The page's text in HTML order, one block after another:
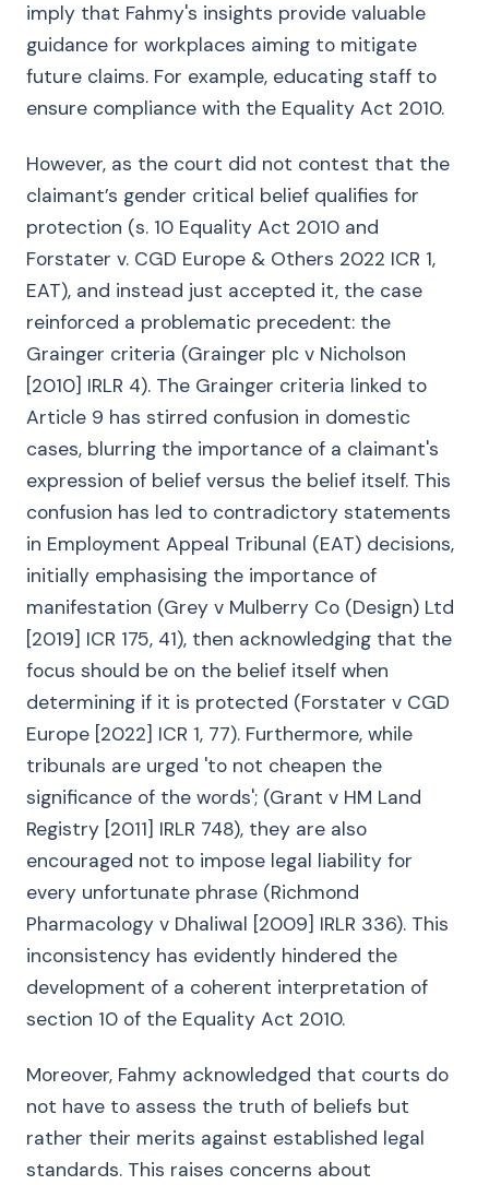
imply that Fahmy's insights provide valuable
guidance for workplaces aiming to mitigate
future claims. For example, educating staff to
ensure compliance with the Equality Act 2010.
However, as the court did not contest that the
claimant’s gender critical belief qualifies for
protection (s. 10 Equality Act 2010 and
Forstater v. CGD Europe & Others 2022 ICR 1,
EAT), and instead just accepted it, the case
reinforced a problematic precedent: the
Grainger criteria (Grainger plc v Nicholson
[2010] IRLR 4). The Grainger criteria linked to
Article 9 has stirred confusion in domestic
cases, blurring the importance of a claimant's
expression of belief versus the belief itself. This
confusion has led to contradictory statements
in Employment Appeal Tribunal (EAT) decisions,
initially emphasising the importance of
manifestation (Grey v Mulberry Co (Design) Ltd
[2019] ICR 175, 41), then acknowledging that the
focus should be on the belief itself when
determining if it is protected (Forstater v CGD
Europe [2022] ICR 1, 77). Furthermore, while
tribunals are urged 'to not cheapen the
significance of the words'; (Grant v HM Land
Registry [2011] IRLR 748), they are also
encouraged not to impose legal liability for
every unfortunate phrase (Richmond
Pharmacology v Dhaliwal [2009] IRLR 336). This
inconsistency has evidently hindered the
development of a coherent interpretation of
section 10 of the Equality Act 2010.
Moreover, Fahmy acknowledged that courts do
not have to assess the truth of beliefs but
rather their merits against established legal
standards. This raises concerns about